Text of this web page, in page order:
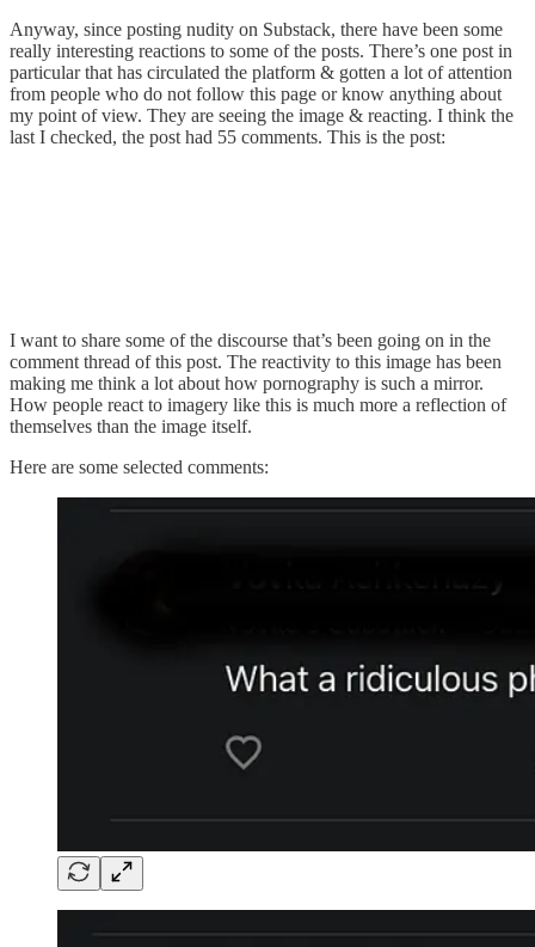
Anyway, since posting nudity on Substack, there have been some
really interesting reactions to some of the posts. There’s one post in
particular that has circulated the platform & gotten a lot of attention
from people who do not follow this page or know anything about
my point of view. They are seeing the image & reacting. I think the
last I checked, the post had 55 comments. This is the post:
I want to share some of the discourse that’s been going on in the
comment thread of this post. The reactivity to this image has been
making me think a lot about how pornography is such a mirror.
How people react to imagery like this is much more a reflection of
themselves than the image itself.
Here are some selected comments: